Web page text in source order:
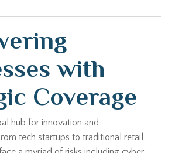
with
Coverage
hub for innovation and
tech startups to traditional retail